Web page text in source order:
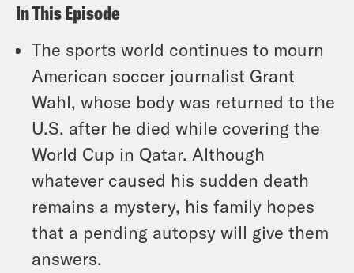
In This Episode
The sports world continues to mourn
American soccer journalist Grant
Wahl, whose body was returned to the
U.S. after he died while covering the
World Cup in Qatar. Although
whatever caused his sudden death
remains a mystery, his family hopes
that a pending autopsy will give them
answers.